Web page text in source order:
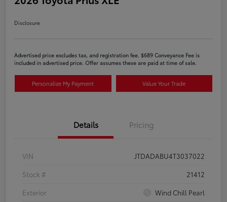
Disclosure
Advertised price excludes tax, and registration fee. $689 Conveyance Fee is
included in advertised price. Offer assumes these are paid at time of sale.
Personalize My Payment Value Your Trade
Details Pricing
VIN
JTDADABU4T3037022
Stock #
21412
Exterior
Wind Chill Pearl